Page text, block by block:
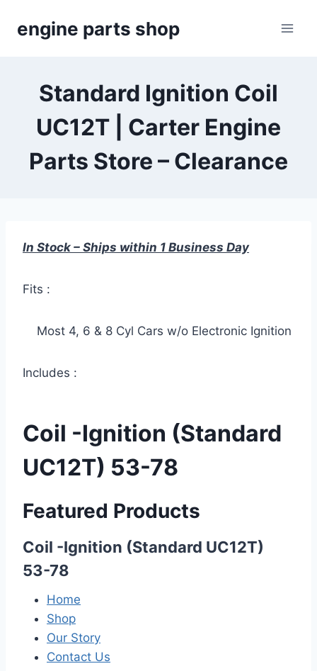
engine parts shop
Standard Ignition Coil
UC12T | Carter Engine
Parts Store – Clearance
In Stock – Ships within 1 Business Day
Fits :
Most 4, 6 & 8 Cyl Cars w/o Electronic Ignition
Includes :
Coil -Ignition (Standard
UC12T) 53-78
Featured Products
Coil -Ignition (Standard UC12T)
53-78
Home
Shop
Our Story
Contact Us